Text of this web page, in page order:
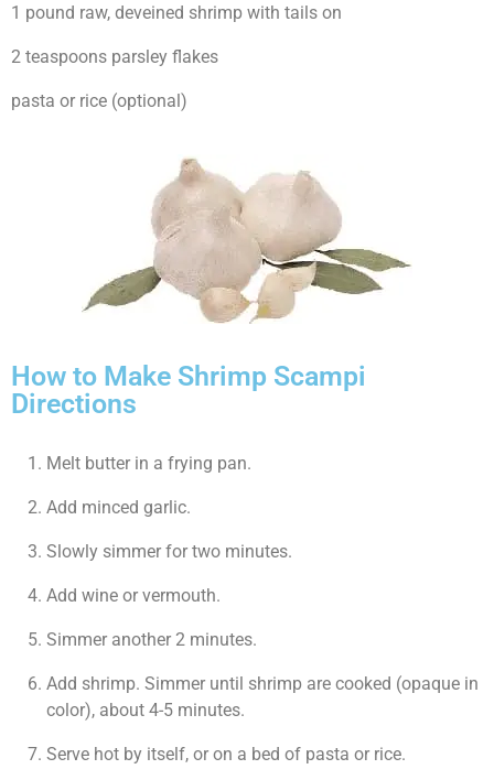
1 pound raw, deveined shrimp with tails on
2 teaspoons parsley flakes
pasta or rice (optional)
How to Make Shrimp Scampi
Directions
Melt butter in a frying pan.
Add minced garlic.
Slowly simmer for two minutes.
Add wine or vermouth.
Simmer another 2 minutes.
Add shrimp. Simmer until shrimp are cooked (opaque in
color), about 4-5 minutes.
Serve hot by itself, or on a bed of pasta or rice.